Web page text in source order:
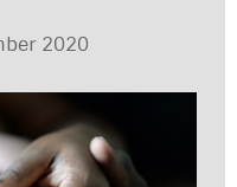
2020